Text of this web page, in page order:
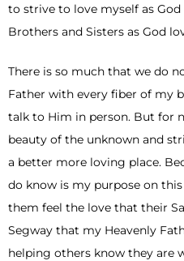
to strive to love myself as
Brothers and Sisters as God
There is so much that we do
Father with every fiber of my
talk to Him in person. But for
beauty of the unknown and
a better more loving place.
do know is my purpose on
them feel the love that their
Segway that my Heavenly
helping others know they are